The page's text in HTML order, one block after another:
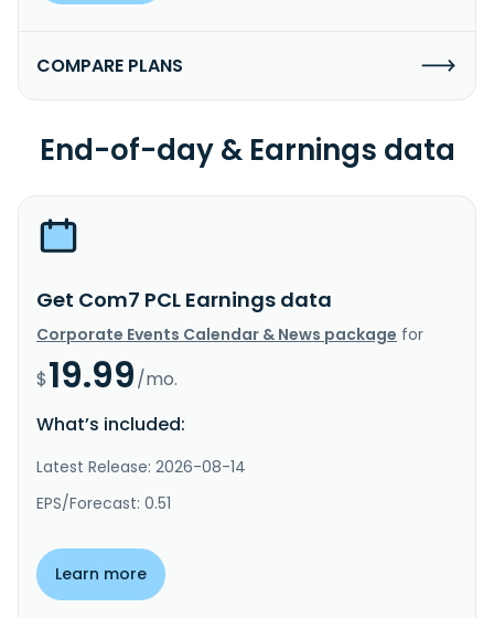
COMPARE PLANS
End-of-day & Earnings data
Get Com7 PCL Earnings data
Corporate Events Calendar & News package for
$19.99/mo.
What’s included:
Latest Release: 2026-08-14
EPS/Forecast: 0.51
Learn more